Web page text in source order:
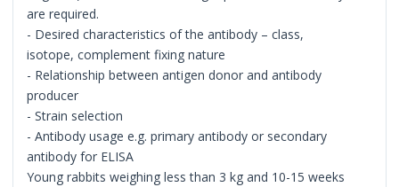
are required.
- Desired characteristics of the antibody – class,
isotope, complement fixing nature
- Relationship between antigen donor and antibody
producer
- Strain selection
- Antibody usage e.g. primary antibody or secondary
antibody for ELISA
Young rabbits weighing less than 3 kg and 10-15 weeks